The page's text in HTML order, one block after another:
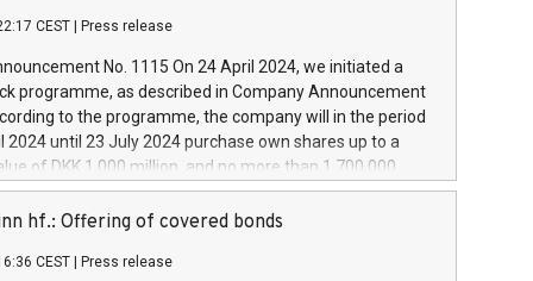
develop innovative technologies and architectures in
digitalisation and vehicle connectivity aimed at
safety, driving comfort and productivity. The
which will have a 5-year amortising profile, will
Group in Italy by the end of 2025. Iveco Group N.V.
the home of unique people and brands that power your
a
CEST Press release
No. 1115 On 24 April 2024, we initiated a
programme, as described in Company Announcement
to the programme, the company will in the period
2024 until 23 July 2024 purchase own shares up to a
of DKK 1,000 million, and no more than 1,700,000
to 0.79% of the share capital at
of the programme. The programme has been
and Council of 16 April 2014 (“MAR”) (save for
hf.: Offering of covered bonds
CEST Press release